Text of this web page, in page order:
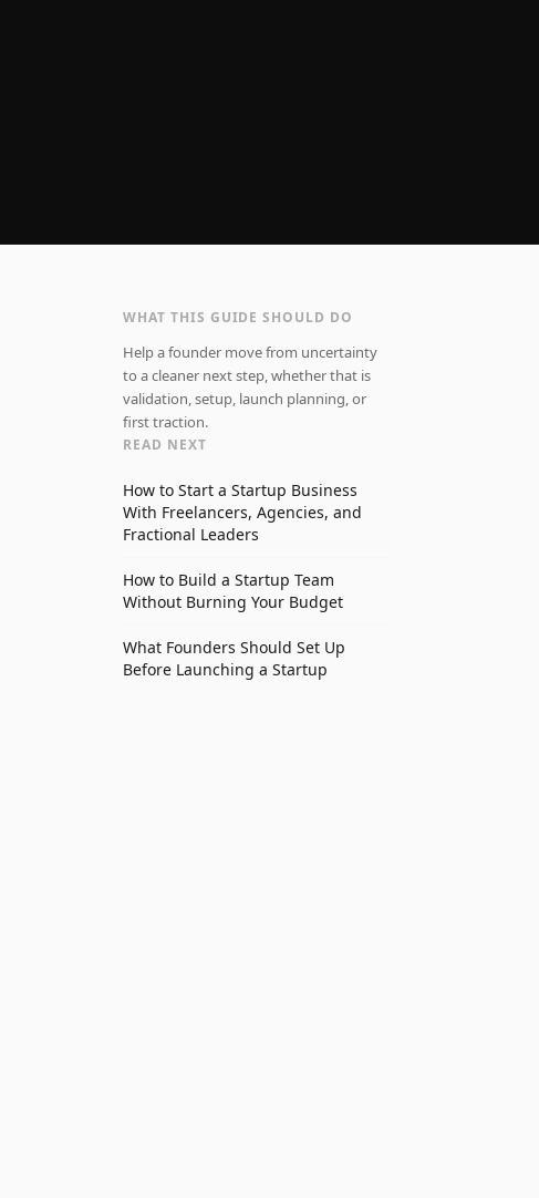
WHAT THIS GUIDE SHOULD DO
Help a founder move from uncertainty
to a cleaner next step, whether that is
validation, setup, launch planning, or
first traction.
READ NEXT
How to Start a Startup Business
With Freelancers, Agencies, and
Fractional Leaders
How to Build a Startup Team
Without Burning Your Budget
What Founders Should Set Up
Before Launching a Startup